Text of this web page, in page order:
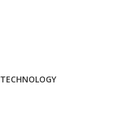
TECHNOLOGY